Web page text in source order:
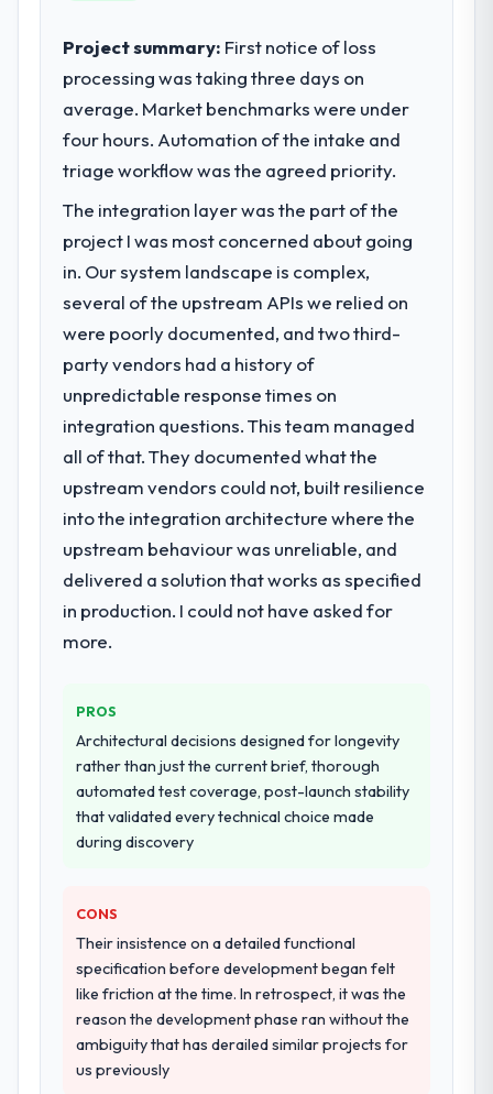
What specific problem or business
challenge led you to hire this company?
A competitive threat had accelerated our
roadmap. We had planned a significant
Industry-Specific Solutions investment for
that timeline forward by six months and
required us to find an external partner
rather than attempting to build internally in
the time available.
What services did the company provide
for your project?
The scope covered the full Industry-Specific
Solutions lifecycle: discovery and
requirements definition, solution
twelve sprints, integration testing,
performance validation, production
deployment, and a structured four-week
hypercare period. They also provided
system documentation and a knowledge
The quality of the questions they asked
during the briefing process was the first
indicator. Vendors who ask precise
questions in the sales phase tend to apply
the same rigour during delivery. That
structure was senior throughout, and the
pricing was transparent.
How clearly did the company understand
your requirements and business goals?
Comprehensively. The discovery phase they
ran was more thorough than anything we
Project summary: First notice of loss
processing was taking three days on
average. Market benchmarks were under
four hours. Automation of the intake and
triage workflow was the agreed priority.
The integration layer was the part of the
project I was most concerned about going
in. Our system landscape is complex,
several of the upstream APIs we relied on
were poorly documented, and two third-
party vendors had a history of
unpredictable response times on
integration questions. This team managed
all of that. They documented what the
upstream vendors could not, built resilience
into the integration architecture where the
upstream behaviour was unreliable, and
delivered a solution that works as specified
in production. I could not have asked for
more.
PROS
Architectural decisions designed for longevity
rather than just the current brief, thorough
automated test coverage, post-launch stability
that validated every technical choice made
during discovery
CONS
Their insistence on a detailed functional
specification before development began felt
like friction at the time. In retrospect, it was the
reason the development phase ran without the
ambiguity that has derailed similar projects for
us previously